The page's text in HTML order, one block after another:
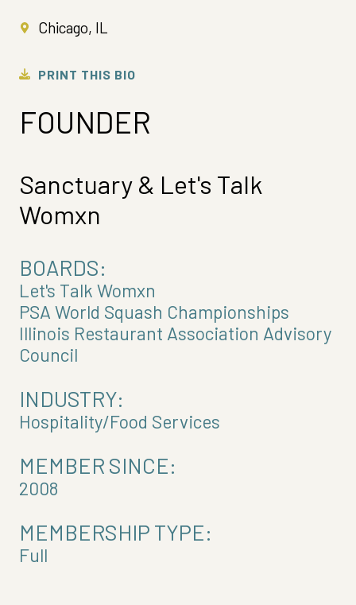
Chicago, IL
PRINT THIS BIO
FOUNDER
Sanctuary & Let's Talk
Womxn
BOARDS:
Let's Talk Womxn
PSA World Squash Championships
Illinois Restaurant Association Advisory
Council
INDUSTRY:
Hospitality/Food Services
MEMBER SINCE:
2008
MEMBERSHIP TYPE:
Full